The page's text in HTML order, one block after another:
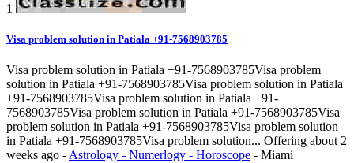
1
Visa problem solution in Patiala +91-7568903785
Visa problem solution in Patiala +91-7568903785Visa problem
solution in Patiala +91-7568903785Visa problem solution in Patiala
+91-7568903785Visa problem solution in Patiala +91-
7568903785Visa problem solution in Patiala +91-7568903785Visa
problem solution in Patiala +91-7568903785Visa problem solution
in Patiala +91-7568903785Visa problem solution... Offering about 2
weeks ago - Astrology - Numerlogy - Horoscope - Miami